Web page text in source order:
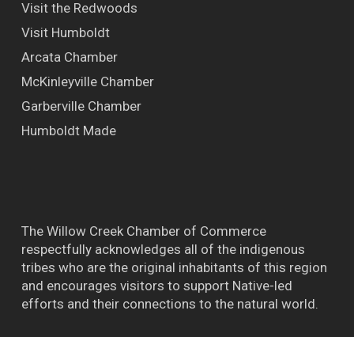
Visit the Redwoods
Visit Humboldt
Arcata Chamber
McKinleyville Chamber
Garberville Chamber
Humboldt Made
The Willow Creek Chamber of Commerce
respectfully acknowledges all of the indigenous
tribes who are the original inhabitants of this region
and encourages visitors to support Native-led
efforts and their connections to the natural world.